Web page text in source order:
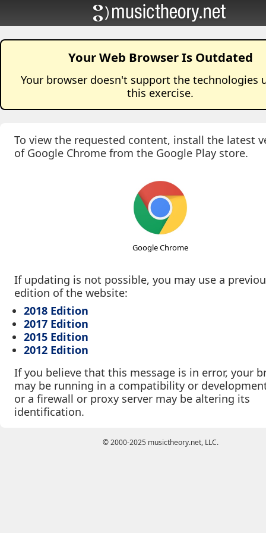
Your Web Browser Is Outdated
Your browser doesn't support the technologies
this exercise.
To view the requested content, install the latest
of Google Chrome from the Google Play store.
Google Chrome
If updating is not possible, you may use a
edition of the website:
2018 Edition
2017 Edition
2015 Edition
2012 Edition
If you believe that this message is in error, your
may be running in a compatibility or
or a firewall or proxy server may be altering its
identification.
© 2000-2025 musictheory.net, LLC.